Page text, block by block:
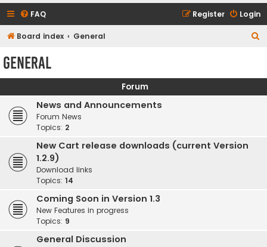
FAQ Login
Register
Board index General
c
General
Forum
News and Announcements
Forum News
Topics: 2
New Cart release downloads (current Version
1.2.9)
Download links
Topics: 14
Coming Soon in Version 1.3
New Features in progress
Topics: 9
General Discussion